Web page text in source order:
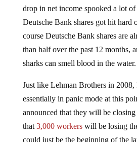
drop in net income spooked a lot
Deutsche Bank shares got hit hard
course Deutsche Bank shares are
than half over the past 12 months,
sharks can smell blood in the water.
Just like Lehman Brothers in 2008,
essentially in panic mode at this
announced that they will be closing
that3,000 workerswill be losing
could just be the beginning of the